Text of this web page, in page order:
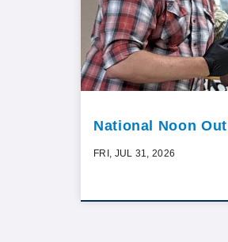
National Noon
FRI, JUL 31, 2026